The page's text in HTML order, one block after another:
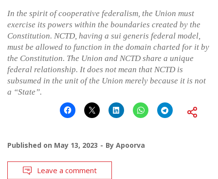
In the spirit of cooperative federalism, the Union must
exercise its powers within the boundaries created by the
Constitution. NCTD, having a sui generis federal model,
must be allowed to function in the domain charted for it by
the Constitution. The Union and NCTD share a unique
federal relationship. It does not mean that NCTD is
subsumed in the unit of the Union merely because it is not
a “State”.
Published on May 13, 2023 By Apoorva
Leave a comment